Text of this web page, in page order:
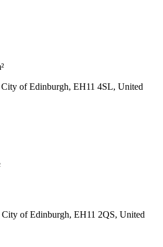
City of Edinburgh, EH11 4SL, United
City of Edinburgh, EH11 2QS, United